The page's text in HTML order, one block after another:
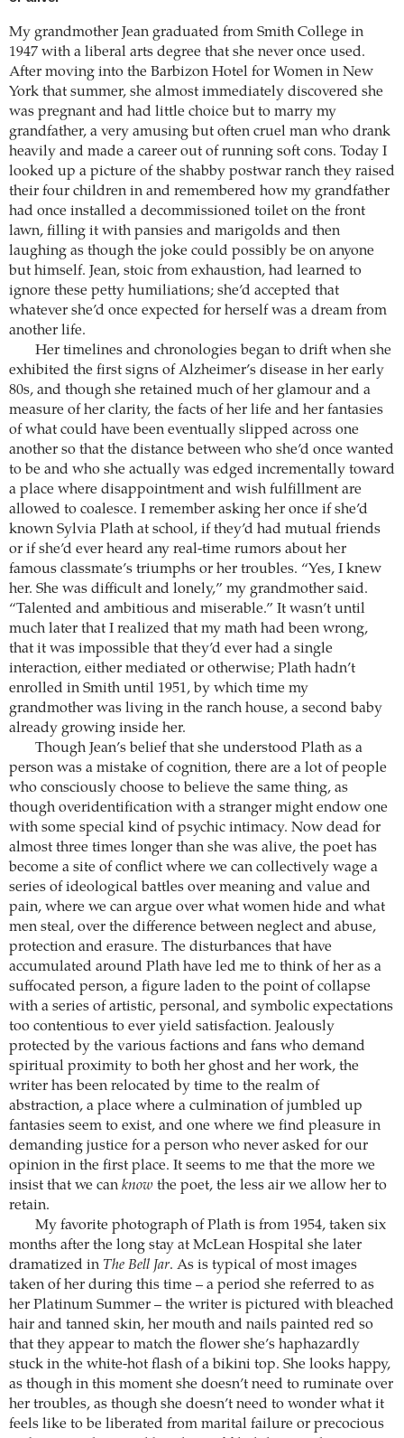
My grandmother Jean graduated from Smith College in
1947 with a liberal arts degree that she never once used.
After moving into the Barbizon Hotel for Women in New
York that summer, she almost immediately discovered she
was pregnant and had little choice but to marry my
grandfather, a very amusing but often cruel man who drank
heavily and made a career out of running soft cons. Today I
looked up a picture of the shabby postwar ranch they raised
their four children in and remembered how my grandfather
had once installed a decommissioned toilet on the front
lawn, filling it with pansies and marigolds and then
laughing as though the joke could possibly be on anyone
but himself. Jean, stoic from exhaustion, had learned to
ignore these petty humiliations; she’d accepted that
whatever she’d once expected for herself was a dream from
another life.
Her timelines and chronologies began to drift when she
exhibited the first signs of Alzheimer’s disease in her early
80s, and though she retained much of her glamour and a
measure of her clarity, the facts of her life and her fantasies
of what could have been eventually slipped across one
another so that the distance between who she’d once wanted
to be and who she actually was edged incrementally toward
a place where disappointment and wish fulfillment are
allowed to coalesce. I remember asking her once if she’d
known Sylvia Plath at school, if they’d had mutual friends
or if she’d ever heard any real-time rumors about her
famous classmate’s triumphs or her troubles. “Yes, I knew
her. She was difficult and lonely,” my grandmother said.
“Talented and ambitious and miserable.” It wasn’t until
much later that I realized that my math had been wrong,
that it was impossible that they’d ever had a single
interaction, either mediated or otherwise; Plath hadn’t
enrolled in Smith until 1951, by which time my
grandmother was living in the ranch house, a second baby
already growing inside her.
Though Jean’s belief that she understood Plath as a
person was a mistake of cognition, there are a lot of people
who consciously choose to believe the same thing, as
though overidentification with a stranger might endow one
with some special kind of psychic intimacy. Now dead for
almost three times longer than she was alive, the poet has
become a site of conflict where we can collectively wage a
series of ideological battles over meaning and value and
pain, where we can argue over what women hide and what
men steal, over the difference between neglect and abuse,
protection and erasure. The disturbances that have
accumulated around Plath have led me to think of her as a
suffocated person, a figure laden to the point of collapse
with a series of artistic, personal, and symbolic expectations
too contentious to ever yield satisfaction. Jealously
protected by the various factions and fans who demand
spiritual proximity to both her ghost and her work, the
writer has been relocated by time to the realm of
abstraction, a place where a culmination of jumbled up
fantasies seem to exist, and one where we find pleasure in
demanding justice for a person who never asked for our
opinion in the first place. It seems to me that the more we
insist that we can know the poet, the less air we allow her to
retain.
My favorite photograph of Plath is from 1954, taken six
months after the long stay at McLean Hospital she later
dramatized in The Bell Jar. As is typical of most images
taken of her during this time – a period she referred to as
her Platinum Summer – the writer is pictured with bleached
hair and tanned skin, her mouth and nails painted red so
that they appear to match the flower she’s haphazardly
stuck in the white-hot flash of a bikini top. She looks happy,
as though in this moment she doesn’t need to ruminate over
her troubles, as though she doesn’t need to wonder what it
feels like to be liberated from marital failure or precocious